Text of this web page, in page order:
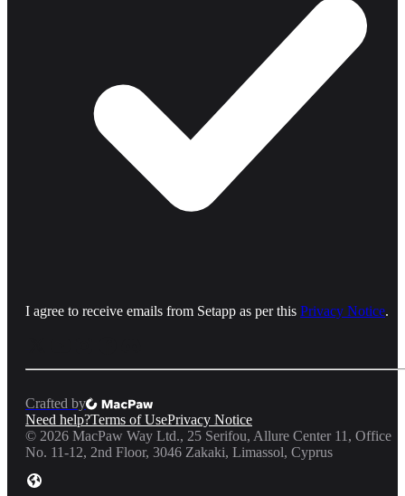
I agree to receive emails from Setapp as per this Privacy Notice.
Crafted by
Need help?Terms of UsePrivacy Notice
© 2026 MacPaw Way Ltd., 25 Serifou, Allure Center 11, Office
No. 11-12, 2nd Floor, 3046 Zakaki, Limassol, Cyprus